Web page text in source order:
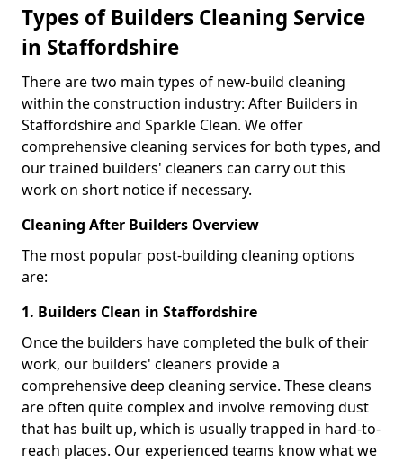
Types of Builders Cleaning Service
in Staffordshire
There are two main types of new-build cleaning
within the construction industry: After Builders in
Staffordshire and Sparkle Clean. We offer
comprehensive cleaning services for both types, and
our trained builders' cleaners can carry out this
work on short notice if necessary.
Cleaning After Builders Overview
The most popular post-building cleaning options
are:
1. Builders Clean in Staffordshire
Once the builders have completed the bulk of their
work, our builders' cleaners provide a
comprehensive deep cleaning service. These cleans
are often quite complex and involve removing dust
that has built up, which is usually trapped in hard-to-
reach places. Our experienced teams know what we